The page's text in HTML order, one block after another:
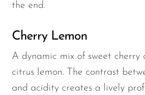
the end.
Cherry Lemon
A dynamic mix of sweet cherry
citrus lemon. The contrast
and acidity creates a lively